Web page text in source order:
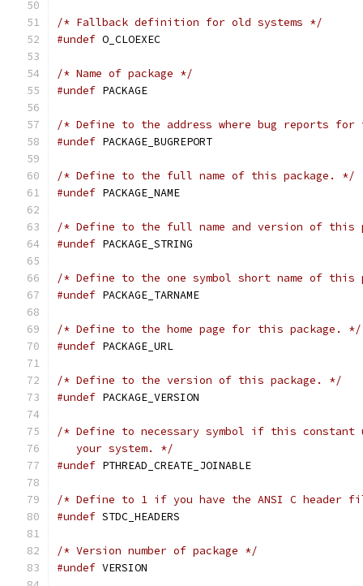
/* Fallback definition for old systems */
#undef O_CLOEXEC
/* Name of package */
#undef PACKAGE
/* Define to the address where bug reports
#undef PACKAGE_BUGREPORT
/* Define to the full name of this package. */
#undef PACKAGE_NAME
/* Define to the full name and version of this
#undef PACKAGE_STRING
/* Define to the one symbol short name of this
#undef PACKAGE_TARNAME
/* Define to the home page for this package. */
#undef PACKAGE_URL
/* Define to the version of this package. */
#undef PACKAGE_VERSION
/* Define to necessary symbol if this constant
   your system. */
#undef PTHREAD_CREATE_JOINABLE
/* Define to 1 if you have the ANSI C header
#undef STDC_HEADERS
/* Version number of package */
#undef VERSION